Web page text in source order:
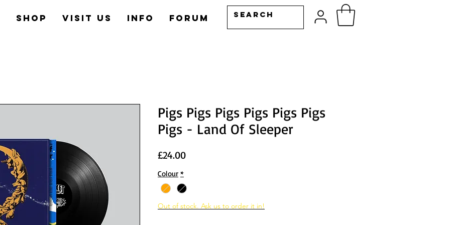
Shop Visit us Info Forum
Pigs Pigs Pigs Pigs Pigs Pigs
Pigs - Land Of Sleeper
£24.00Price
Colour *
Out of stock. Ask us to order it in!